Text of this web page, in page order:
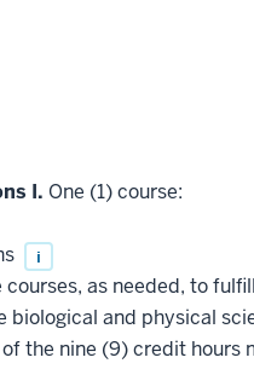
I. One (1) course:
i
as needed, to
biological and physical
the nine (9) credit hours